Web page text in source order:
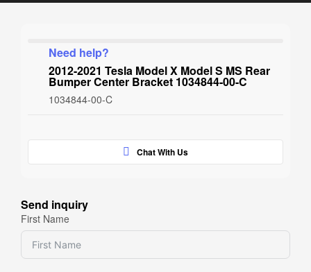
Need help?
2012-2021 Tesla Model X Model S MS Rear
Bumper Center Bracket 1034844-00-C
1034844-00-C
Chat With Us
Send inquiry
First Name